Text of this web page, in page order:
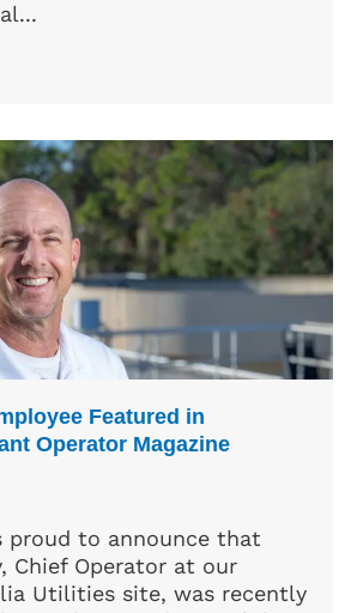
Featured in
Operator Magazine
proud to announce that
Chief Operator at our
Utilities site, was recently